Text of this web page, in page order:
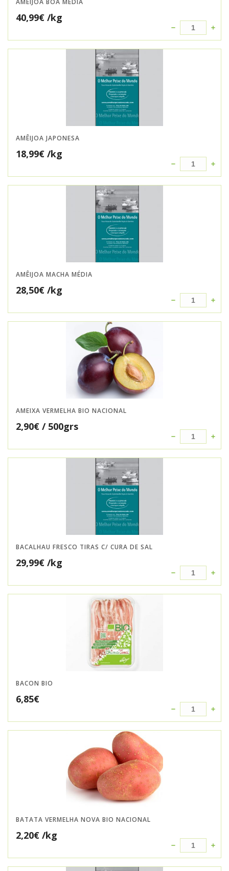
AMÊIJOA BOA MÉDIA
40,99€ /kg
AMÊIJOA JAPONESA
18,99€ /kg
AMÊIJOA MACHA MÉDIA
28,50€ /kg
AMEIXA VERMELHA BIO NACIONAL
2,90€ / 500grs
BACALHAU FRESCO TIRAS C/ CURA DE SAL
29,99€ /kg
BACON BIO
6,85€
BATATA VERMELHA NOVA BIO NACIONAL
2,20€ /kg